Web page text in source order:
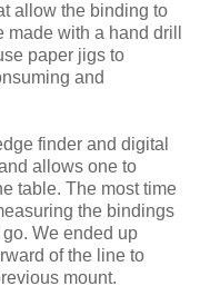
allow the binding to
with a hand drill
paper jigs to
and
finder and digital
allows one to
table. The most time
the bindings
We ended up
of the line to
mount.